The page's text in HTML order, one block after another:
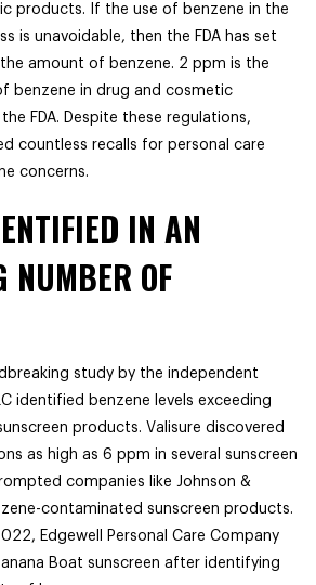
products. If the use of benzene in the
is unavoidable, then the FDA has set
amount of benzene. 2 ppm is the
benzene in drug and cosmetic
FDA. Despite these regulations,
countless recalls for personal care
concerns.
IN AN
NUMBER OF
study by the independent
identified benzene levels exceeding
products. Valisure discovered
as high as 6 ppm in several sunscreen
companies like Johnson &
contaminated sunscreen products.
Edgewell Personal Care Company
Boat sunscreen after identifying